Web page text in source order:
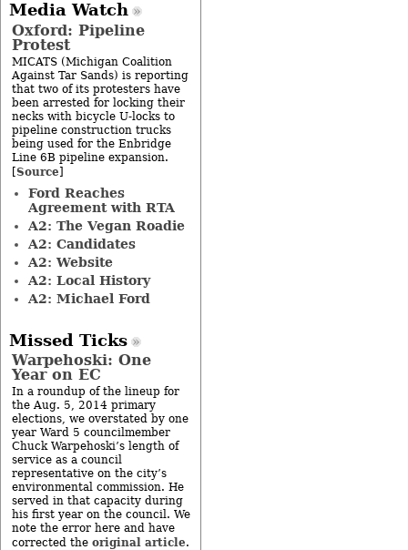
Media Watch
Oxford: Pipeline
Protest
MICATS (Michigan Coalition
Against Tar Sands) is reporting
that two of its protesters have
been arrested for locking their
necks with bicycle U-locks to
pipeline construction trucks
being used for the Enbridge
Line 6B pipeline expansion.
[Source]
Ford Reaches
Agreement with RTA
A2: The Vegan Roadie
A2: Candidates
A2: Website
A2: Local History
A2: Michael Ford
Missed Ticks
Warpehoski: One
Year on EC
In a roundup of the lineup for
the Aug. 5, 2014 primary
elections, we overstated by one
year Ward 5 councilmember
Chuck Warpehoski’s length of
service as a council
representative on the city’s
environmental commission. He
served in that capacity during
his first year on the council. We
note the error here and have
corrected the original article.